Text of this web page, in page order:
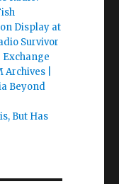
Display at
Survivor
Exchange
|
Beyond
But Has